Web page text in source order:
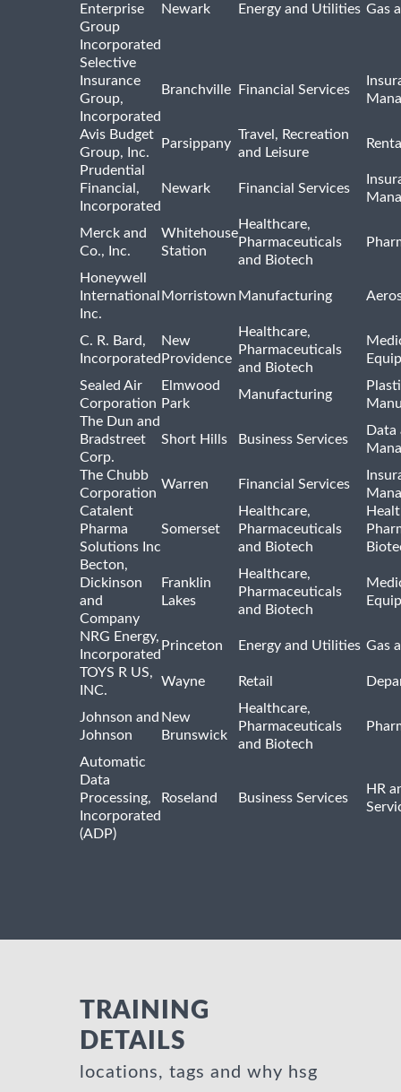
Enterprise
Group
Incorporated
Newark Energy and Utilities Gas
Selective
Insurance
Group,
Incorporated
Branchville Financial Services
Avis Budget
Group, Inc.
Parsippany
Travel, Recreation
and Leisure
Prudential
Financial,
Incorporated
Newark Financial Services
Merck and
Co., Inc.
Whitehouse
Station
Healthcare,
Pharmaceuticals
and Biotech
Honeywell
International
Inc.
Morristown Manufacturing
C. R. Bard,
Incorporated
New
Providence
Healthcare,
Pharmaceuticals
and Biotech
Sealed Air
Corporation
Elmwood
Park
Manufacturing
The Dun and
Bradstreet
Corp.
Short Hills Business Services
Data
The Chubb
Corporation
Warren Financial Services
Catalent
Pharma
Solutions Inc
Somerset
Healthcare,
Pharmaceuticals
and Biotech
Becton,
Dickinson
and
Company
Franklin
Lakes
Healthcare,
Pharmaceuticals
and Biotech
NRG Energy,
Incorporated
Princeton Energy and Utilities Gas
TOYS R US,
INC.
Wayne Retail
Johnson and
Johnson
New
Brunswick
Healthcare,
Pharmaceuticals
and Biotech
Automatic
Data
Processing,
Incorporated
(ADP)
Roseland Business Services
HR
TRAINING
DETAILS
locations, tags and why hsg